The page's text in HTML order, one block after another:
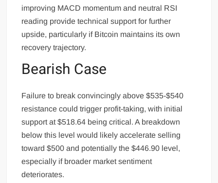
improving MACD momentum and neutral RSI
reading provide technical support for further
upside, particularly if Bitcoin maintains its own
recovery trajectory.
Bearish Case
Failure to break convincingly above $535-$540
resistance could trigger profit-taking, with initial
support at $518.64 being critical. A breakdown
below this level would likely accelerate selling
toward $500 and potentially the $446.90 level,
especially if broader market sentiment
deteriorates.